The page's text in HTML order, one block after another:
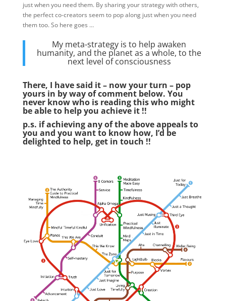
just when you need them. By sharing your strategy with others,
the perfect co-creators seem to pop along just when you need
them too. So here goes …
My meta-strategy is to help awaken
humanity, and the planet as a whole, to the
next level of consciousness
There, I have said it – now your turn – pop
yours in by way of comment below. You
never know who is reading this who might
be able to help you achieve it !!
p.s. if achieving any of the above appeals to
you and you want to know how, I’d be
delighted to help, get in touch !!